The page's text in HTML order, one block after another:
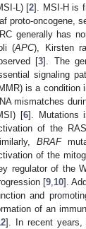
L) [2]. MSI-H is
proto-oncogene,
generally has
(APC), Kirsten
[3]. The
signaling
is a condition
mismatches
[6]. Mutations
of the
BRAF
of the
regulator of the
[9 10].
and
of an
]. In recent years,